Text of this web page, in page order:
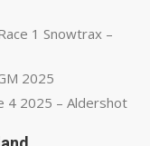
1 Snowtrax –
2025
4 2025 – Aldershot